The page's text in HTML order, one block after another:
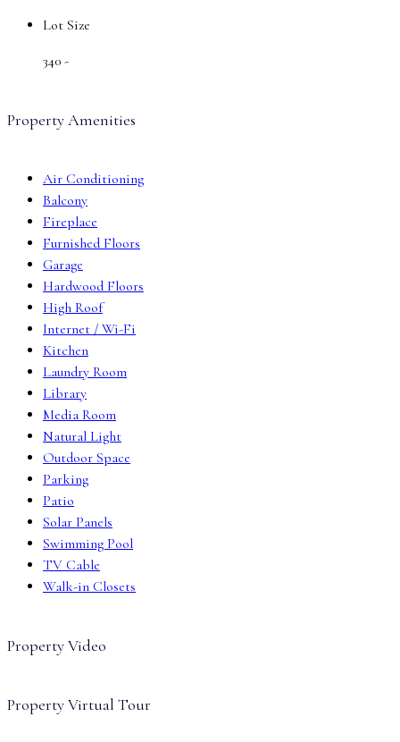
Lot Size
340 -
Property Amenities
Air Conditioning
Balcony
Fireplace
Furnished Floors
Garage
Hardwood Floors
High Roof
Internet / Wi-Fi
Kitchen
Laundry Room
Library
Media Room
Natural Light
Outdoor Space
Parking
Patio
Solar Panels
Swimming Pool
TV Cable
Walk-in Closets
Property Video
Property Virtual Tour